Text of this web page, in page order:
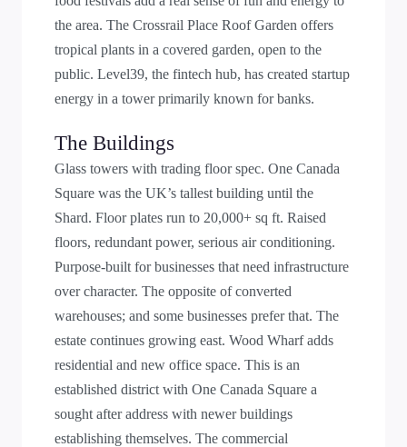
the area. The Crossrail Place Roof Garden offers
tropical plants in a covered garden, open to the
public. Level39, the fintech hub, has created startup
energy in a tower primarily known for banks.
The Buildings
Glass towers with trading floor spec. One Canada
Square was the UK’s tallest building until the
Shard. Floor plates run to 20,000+ sq ft. Raised
floors, redundant power, serious air conditioning.
Purpose-built for businesses that need infrastructure
over character. The opposite of converted
warehouses; and some businesses prefer that. The
estate continues growing east. Wood Wharf adds
residential and new office space. This is an
established district with One Canada Square a
sought after address with newer buildings
establishing themselves. The commercial